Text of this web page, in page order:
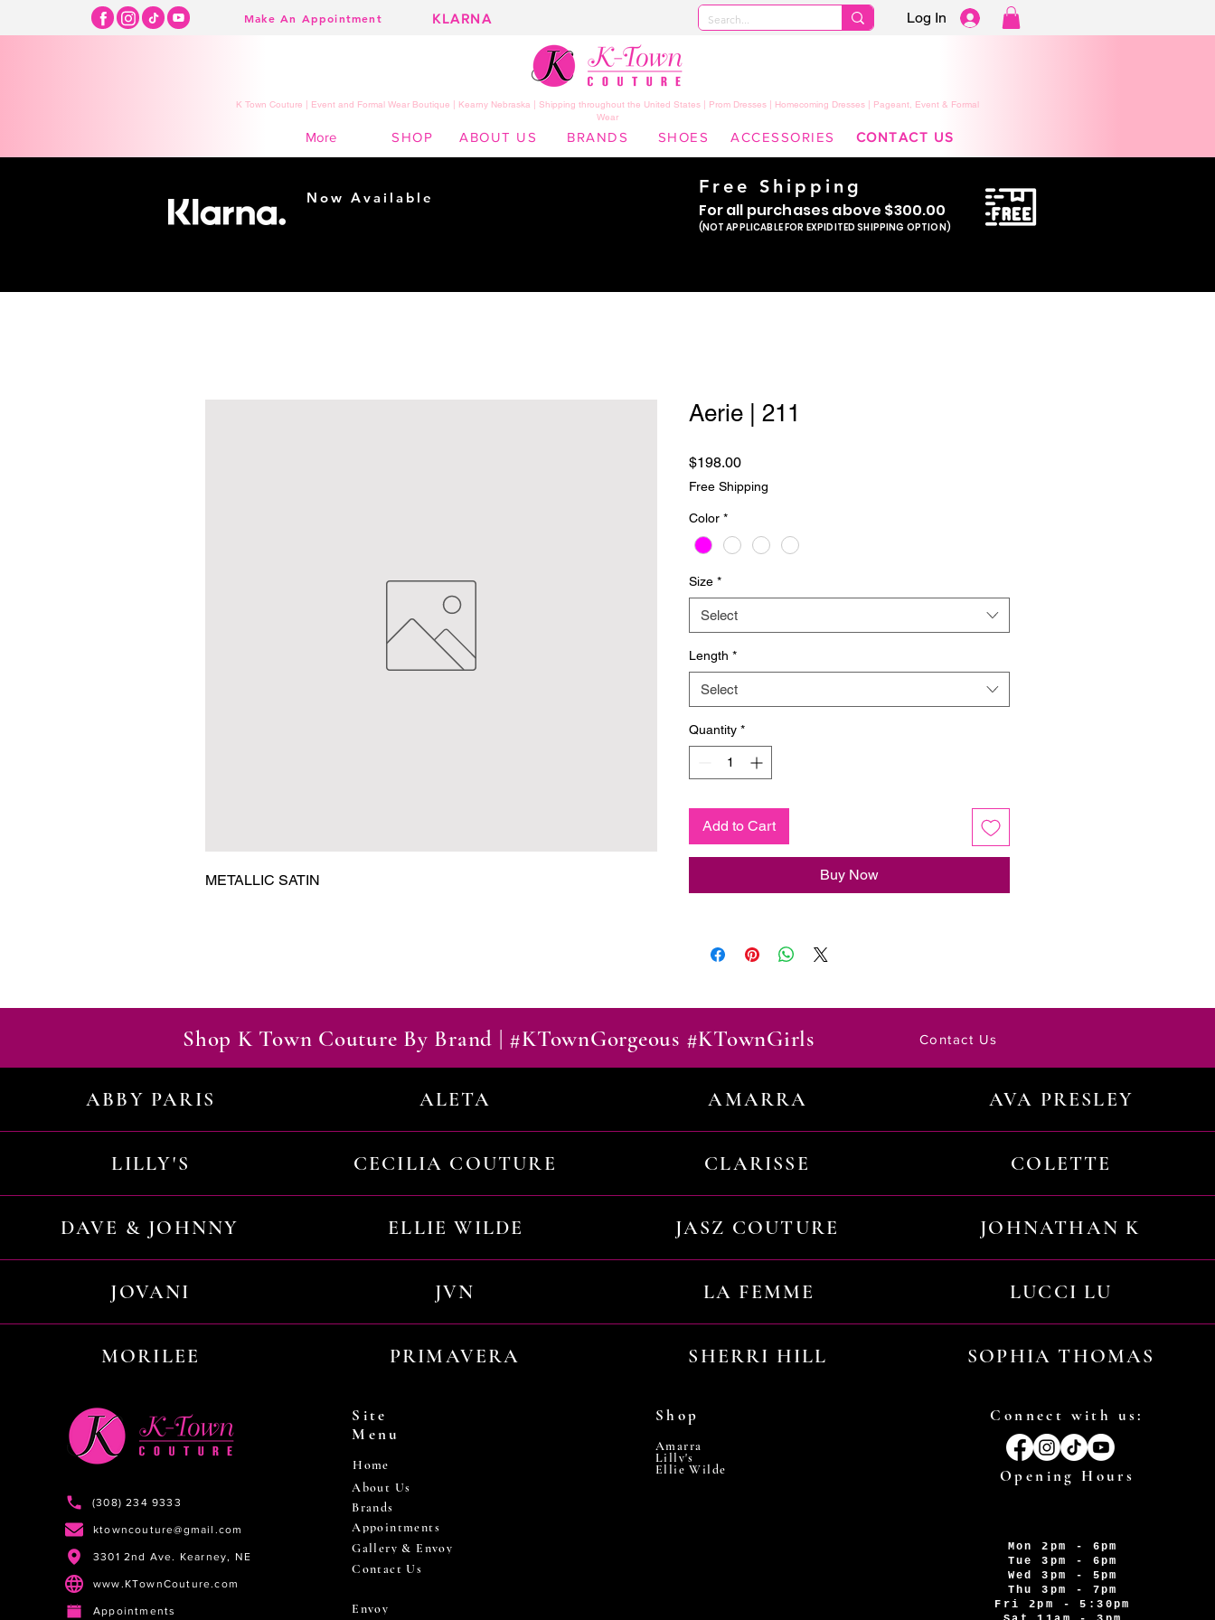
Make An Appointment KLARNA Log In
K Town Couture | Event and Formal Wear Boutique | Kearny Nebraska | Shipping throughout the United States | Prom Dresses | Homecoming Dresses | Pageant, Event & Formal
Wear
More SHOP ABOUT US BRANDS SHOES ACCESSORIES CONTACT US
METALLIC SATIN
Aerie | 211
$198.00Price
Free Shipping
Color *
Size *
Select
Length *
Select
Quantity *
Add to Cart
Buy Now
Shop K Town Couture By Brand | #KTownGorgeous #KTownGirls Contact Us
ABBY PARIS ALETA AMARRA AVA PRESLEY
LILLY'S CECILIA COUTURE CLARISSE COLETTE
DAVE & JOHNNY ELLIE WILDE JASZ COUTURE JOHNATHAN K
JOVANI JVN LA FEMME LUCCI LU
MORILEE PRIMAVERA SHERRI HILL SOPHIA THOMAS
Now Available
Free Shipping
For all purchases above $300.00
(NOT APPLICABLE FOR EXPIDITED SHIPPING OPTION)
(308) 234 9333
ktowncouture@gmail.com
3301 2nd Ave. Kearney, NE
www.KTownCouture.com
Appointments
Site
Menu
Home
About Us
Brands
Appointments
Gallery & Envoy
Contact Us
Envoy
Shop
Amarra
Lilly's
Ellie Wilde
Connect with us:
Opening Hours
Mon 2pm - 6pm
Tue 3pm - 6pm
Wed 3pm - 5pm
Thu 3pm - 7pm
Fri 2pm - 5:30pm